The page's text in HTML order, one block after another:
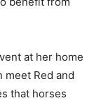
at her home
meet Red and
that horses